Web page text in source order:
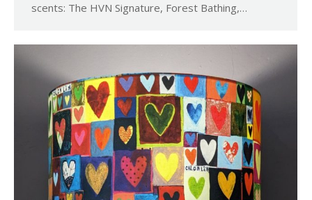
scents: The HVN Signature, Forest Bathing,…